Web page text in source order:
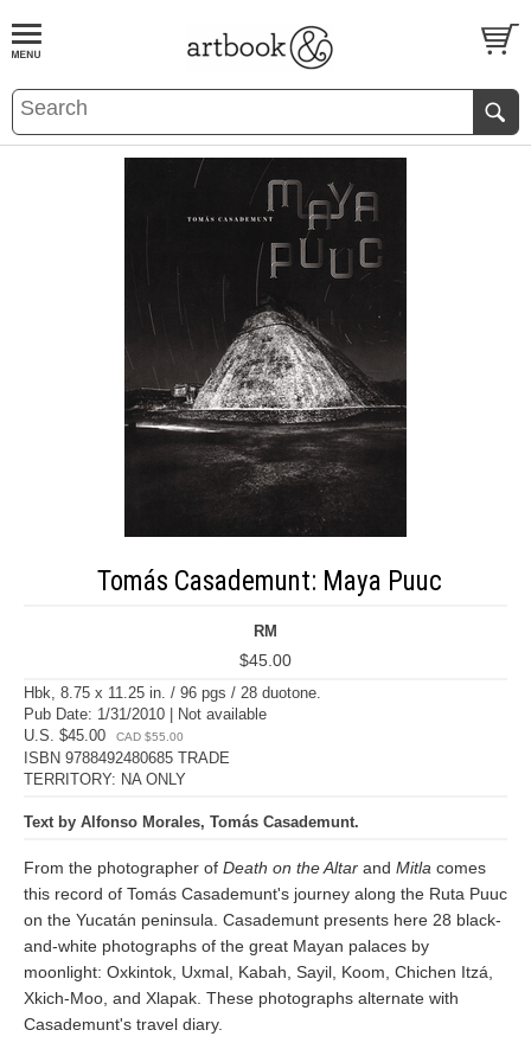
BOOKS EVENTS AND FEATURES
Tomás Casademunt: Maya Puuc
RM
$45.00
Hbk, 8.75 x 11.25 in. / 96 pgs / 28 duotone.
Pub Date: 1/31/2010 | Not available
U.S. $45.00
CAD $55.00
ISBN 9788492480685 TRADE
TERRITORY: NA ONLY
Text by Alfonso Morales, Tomás Casademunt.
From the photographer of Death on the Altar and Mitla comes
this record of Tomás Casademunt's journey along the Ruta Puuc
on the Yucatán peninsula. Casademunt presents here 28 black-
and-white photographs of the great Mayan palaces by
moonlight: Oxkintok, Uxmal, Kabah, Sayil, Koom, Chichen Itzá,
Xkich-Moo, and Xlapak. These photographs alternate with
Casademunt's travel diary.